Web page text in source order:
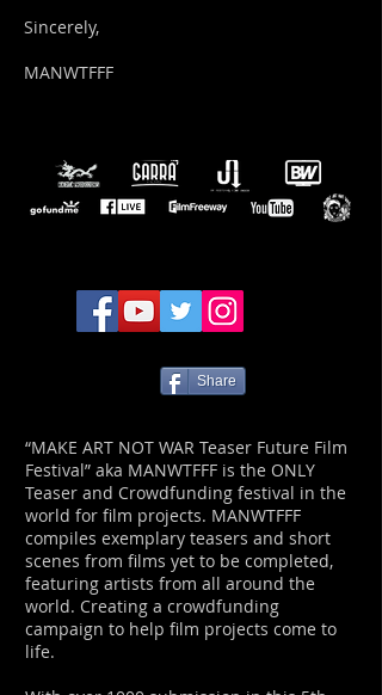
Sincerely,
MANWTFFF
Share
“MAKE ART NOT WAR Teaser Future Film
Festival” aka MANWTFFF is the ONLY
Teaser and Crowdfunding festival in the
world for film projects. MANWTFFF
compiles exemplary teasers and short
scenes from films yet to be completed,
featuring artists from all around the
world. Creating a crowdfunding
campaign to help film projects come to
life.